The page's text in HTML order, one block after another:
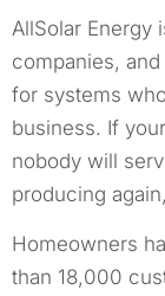
AllSolar Energy
companies,
for systems
business. If
nobody will
producing
Homeowners
than 18,000